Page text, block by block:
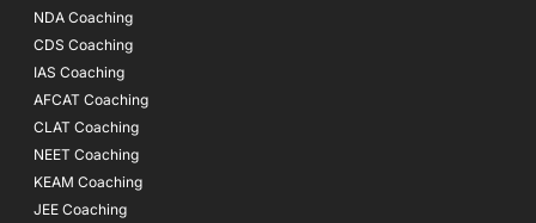
NDA Coaching
CDS Coaching
IAS Coaching
AFCAT Coaching
CLAT Coaching
NEET Coaching
KEAM Coaching
JEE Coaching